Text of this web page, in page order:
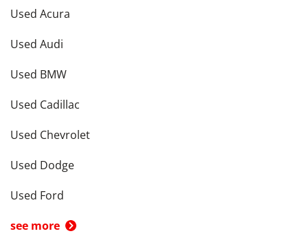
Used Acura
Used Audi
Used BMW
Used Cadillac
Used Chevrolet
Used Dodge
Used Ford
see more